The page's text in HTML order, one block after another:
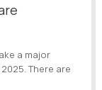
a major
There are